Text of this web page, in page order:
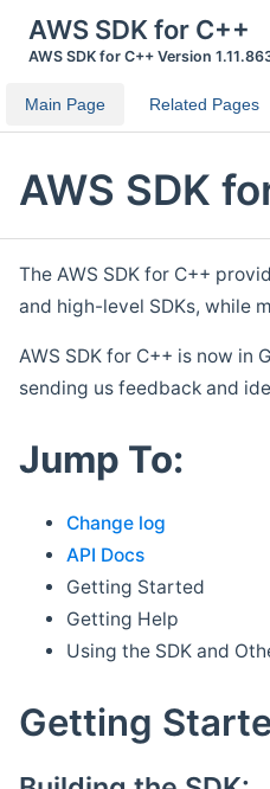
AWS SDK for C++
AWS SDK for C++ Version
Main Page Related Pages
AWS SDK
The AWS SDK for C++
and high-level SDKs, while
AWS SDK for C++ is now
sending us feedback and
Jump To:
Change log
API Docs
Getting Started
Getting Help
Using the SDK and
Getting